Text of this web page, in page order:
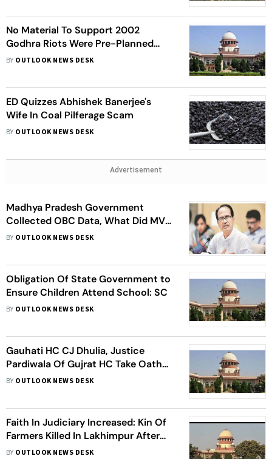
No Material To Support 2002
Godhra Riots Were Pre-Planned
Events: Supreme Court
BY OUTLOOK NEWS DESK
ED Quizzes Abhishek Banerjee's
Wife In Coal Pilferage Scam
BY OUTLOOK NEWS DESK
Advertisement
Madhya Pradesh Government
Collected OBC Data, What Did MVA
Do In Maharashtra? Asks BJP
BY OUTLOOK NEWS DESK
Obligation Of State Government to
Ensure Children Attend School: SC
BY OUTLOOK NEWS DESK
Gauhati HC CJ Dhulia, Justice
Pardiwala Of Gujrat HC Take Oath
As SC Judges
BY OUTLOOK NEWS DESK
Faith In Judiciary Increased: Kin Of
Farmers Killed In Lakhimpur After
SC Cancels Accused’s Bail
BY OUTLOOK NEWS DESK